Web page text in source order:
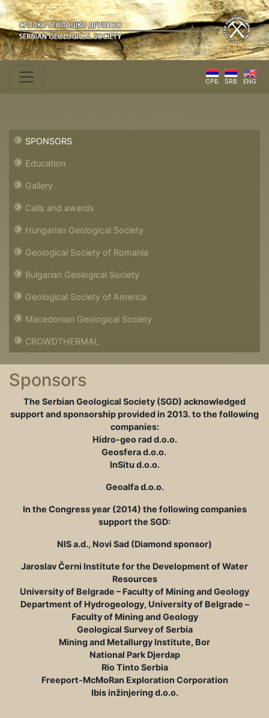
СРБ SRB ENG
SPONSORS
Education
Gallery
Calls and awards
Hungarian Geological Society
Geological Society of Romania
Bulgarian Geological Society
Geological Society of America
Macedonian Geological Society
CROWDTHERMAL
Sponsors
The Serbian Geological Society (SGD) acknowledged
support and sponsorship provided in 2013. to the following
companies:
Hidro-geo rad d.o.o.
Geosfera d.o.o.
InSitu d.o.o.
Geoalfa d.o.o.
In the Congress year (2014) the following companies
support the SGD:
NIS a.d., Novi Sad (Diamond sponsor)
Jaroslav Černi Institute for the Development of Water
Resources
University of Belgrade – Faculty of Mining and Geology
Department of Hydrogeology, University of Belgrade –
Faculty of Mining and Geology
Geological Survey of Serbia
Mining and Metallurgy Institute, Bor
National Park Djerdap
Rio Tinto Serbia
Freeport-McMoRan Exploration Corporation
Ibis inžinjering d.o.o.